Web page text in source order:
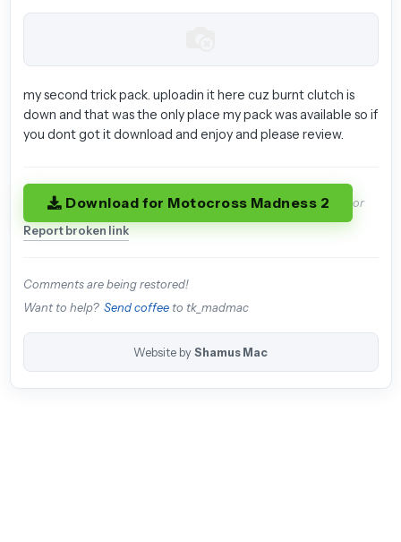
my second trick pack. uploadin it here cuz burnt clutch is
down and that was the only place my pack was available so if
you dont got it download and enjoy and please review.
Download for Motocross Madness 2 or
Report broken link
Comments are being restored!
Want to help? Send coffeeto tk_madmac
Website by Shamus Mac